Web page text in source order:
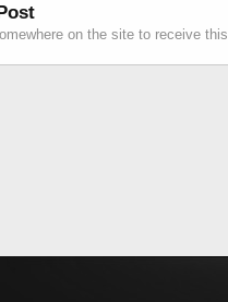
on the site to receive this.